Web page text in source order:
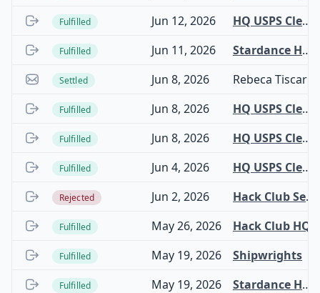
Fulfilled Jun 12, 2026 HQ USPS Clearinghouse
Fulfilled Jun 11, 2026 Stardance Hardware
Settled Jun 8, 2026
Fulfilled Jun 8, 2026 HQ USPS Clearinghouse
Fulfilled Jun 8, 2026 HQ USPS Clearinghouse
Fulfilled Jun 4, 2026 HQ USPS Clearinghouse
Rejected Jun 2, 2026 Hack Club Security Bounty
Fulfilled May 26, 2026 Hack Club HQ
Fulfilled May 19, 2026 Shipwrights
Fulfilled May 19, 2026 Stardance Hardware